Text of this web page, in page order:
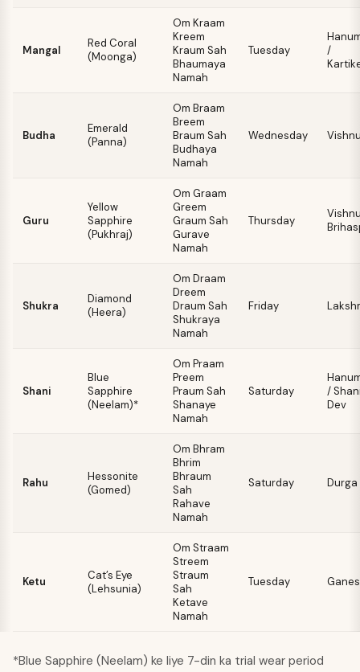
Mangal
Red Coral
(Moonga)
Om Kraam
Kreem
Kraum Sah
Bhaumaya
Namah
Tuesday
/
Budha
Emerald
(Panna)
Om Braam
Breem
Braum Sah
Budhaya
Namah
Wednesday
Guru
Yellow
Sapphire
(Pukhraj)
Om Graam
Greem
Graum Sah
Gurave
Namah
Thursday
Shukra
Diamond
(Heera)
Om Draam
Dreem
Draum Sah
Shukraya
Namah
Friday
Shani
Blue
Sapphire
(Neelam)*
Om Praam
Preem
Praum Sah
Shanaye
Namah
Saturday
/
Dev
Rahu
Hessonite
(Gomed)
Om Bhram
Bhrim
Bhraum
Sah
Rahave
Namah
Saturday Durga
Ketu
Cat’s Eye
(Lehsunia)
Om Straam
Streem
Straum
Sah
Ketave
Namah
Tuesday
*Blue Sapphire (Neelam) ke liye 7-din ka trial wear period